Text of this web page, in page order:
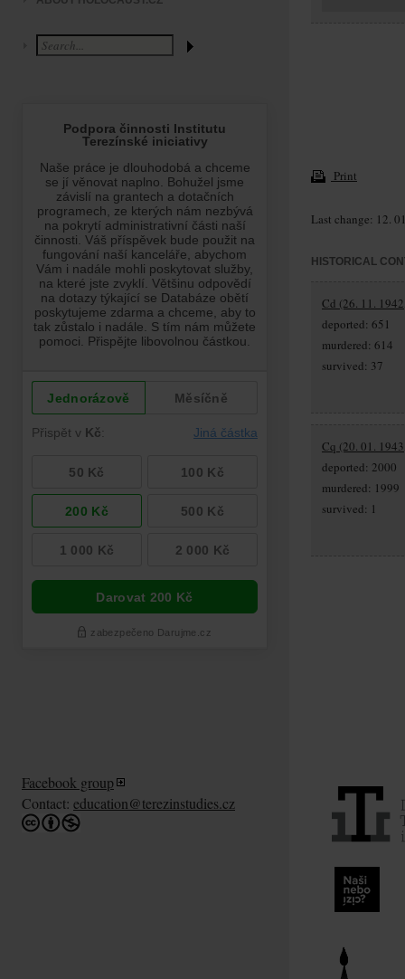
Print
Last change: 12.
HISTORICAL
Cd (26. 11.
deported: 651
murdered: 614
survived: 37
Cq (20. 01.
deported: 2000
murdered: 1999
survived: 1
Facebook group
Contact: education@terezinstudies.cz